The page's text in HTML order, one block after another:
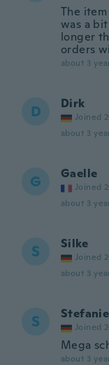
The
was a
longer
orders
about 3
D Dirk
Joined
about 3
G Gaelle
Joined
about 3
S Silke
Joined
about 3
S Stefanie
Joined
Mega
about 3